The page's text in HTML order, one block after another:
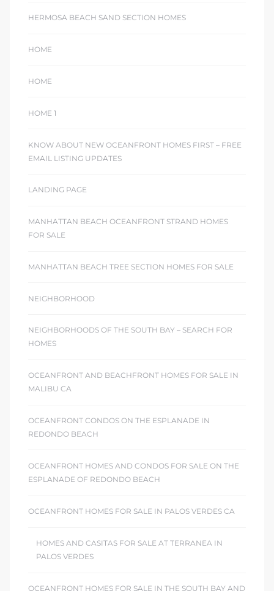
HERMOSA BEACH SAND SECTION HOMES
HOME
HOME
HOME 1
KNOW ABOUT NEW OCEANFRONT HOMES FIRST – FREE
EMAIL LISTING UPDATES
LANDING PAGE
MANHATTAN BEACH OCEANFRONT STRAND HOMES
FOR SALE
MANHATTAN BEACH TREE SECTION HOMES FOR SALE
NEIGHBORHOOD
NEIGHBORHOODS OF THE SOUTH BAY – SEARCH FOR
HOMES
OCEANFRONT AND BEACHFRONT HOMES FOR SALE IN
MALIBU CA
OCEANFRONT CONDOS ON THE ESPLANADE IN
REDONDO BEACH
OCEANFRONT HOMES AND CONDOS FOR SALE ON THE
ESPLANADE OF REDONDO BEACH
OCEANFRONT HOMES FOR SALE IN PALOS VERDES CA
HOMES AND CASITAS FOR SALE AT TERRANEA IN
PALOS VERDES
OCEANFRONT HOMES FOR SALE IN THE SOUTH BAY AND